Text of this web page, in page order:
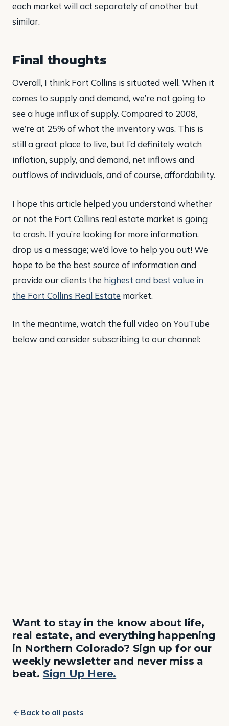
each market will act separately of another but
similar.
Final thoughts
Overall, I think Fort Collins is situated well. When it
comes to supply and demand, we’re not going to
see a huge influx of supply. Compared to 2008,
we’re at 25% of what the inventory was. This is
still a great place to live, but I’d definitely watch
inflation, supply, and demand, net inflows and
outflows of individuals, and of course, affordability.
I hope this article helped you understand whether
or not the Fort Collins real estate market is going
to crash. If you’re looking for more information,
drop us a message; we’d love to help you out! We
hope to be the best source of information and
provide our clients the highest and best value in
the Fort Collins Real Estate market.
In the meantime, watch the full video on YouTube
below and consider subscribing to our channel:
Want to stay in the know about life,
real estate, and everything happening
in Northern Colorado? Sign up for our
weekly newsletter and never miss a
beat. Sign Up Here.
Back to all posts